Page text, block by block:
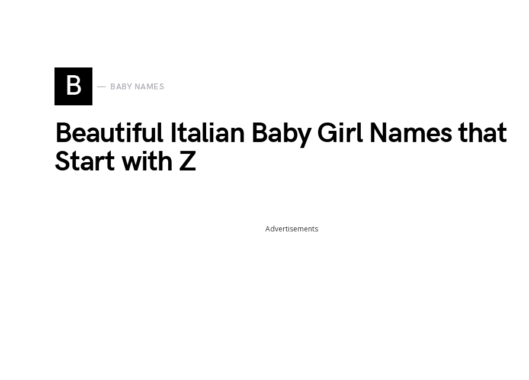
B BABY NAMES
Beautiful Italian Baby Girl Names that
Start with Z
Advertisements